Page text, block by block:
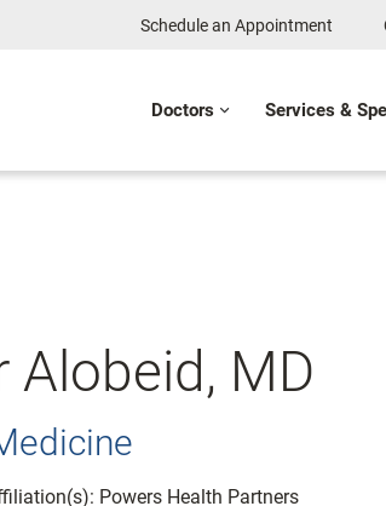
Schedule an Appointment
Doctors Services &
Alobeid, MD
Powers Health Partners